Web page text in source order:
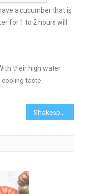
a cucumber that is
for 1 to 2 hours will
their high water
taste.